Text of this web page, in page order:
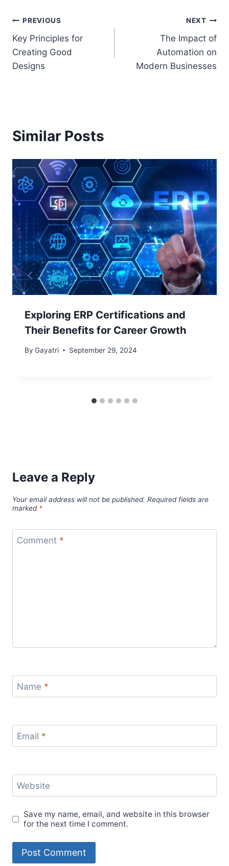
Post
navigation
PREVIOUS
Key Principles for
Creating Good
Designs
NEXT
The Impact of
Automation on
Modern Businesses
Similar Posts
Exploring ERP Certifications and
Their Benefits for Career Growth
By Gayatri September 29, 2024
Leave a Reply
Your email address will not be published. Required fields are
marked *
Comment *
Name *
Email *
Website
Save my name, email, and website in this browser
for the next time I comment.